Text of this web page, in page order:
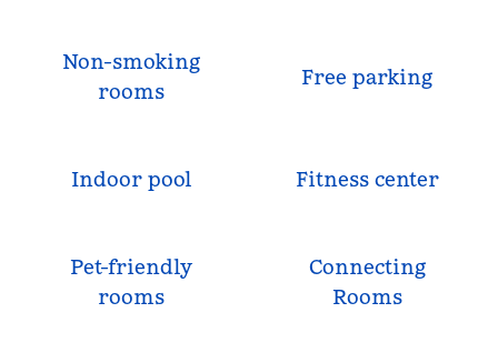
Non-smoking
rooms
Free parking
Indoor pool Fitness center
Pet-friendly
rooms
Connecting
Rooms